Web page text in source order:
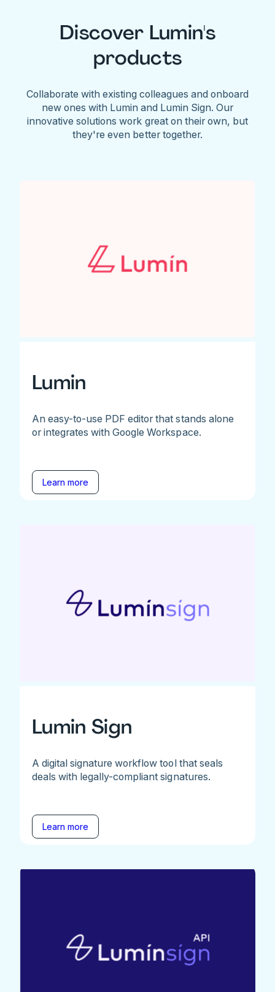
Discover Lumin's
products
Collaborate with existing colleagues and onboard
new ones with Lumin and Lumin Sign. Our
innovative solutions work great on their own, but
they're even better together.
Lumin
An easy-to-use PDF editor that stands alone
or integrates with Google Workspace.
Learn more
Lumin Sign
A digital signature workflow tool that seals
deals with legally-compliant signatures.
Learn more